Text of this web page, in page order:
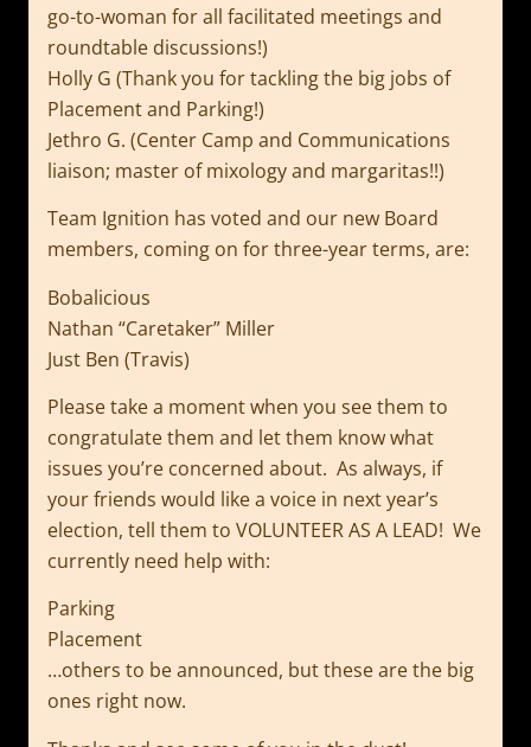
go-to-woman for all facilitated meetings and
roundtable discussions!)
Holly G (Thank you for tackling the big jobs of
Placement and Parking!)
Jethro G. (Center Camp and Communications
liaison; master of mixology and margaritas!!)
Team Ignition has voted and our new Board
members, coming on for three-year terms, are:
Bobalicious
Nathan “Caretaker” Miller
Just Ben (Travis)
Please take a moment when you see them to
congratulate them and let them know what
issues you’re concerned about. As always, if
your friends would like a voice in next year’s
election, tell them to VOLUNTEER AS A LEAD! We
currently need help with:
Parking
Placement
…others to be announced, but these are the big
ones right now.